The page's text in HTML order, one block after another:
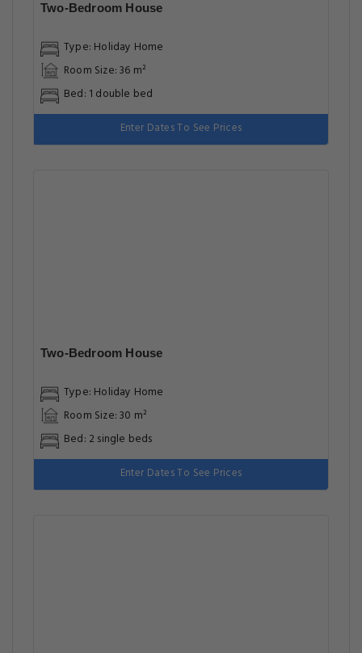
Two-Bedroom House
Type: Holiday Home
Room Size: 36 m²
Bed: 1 double bed
Enter Dates To See Prices
Two-Bedroom House
Type: Holiday Home
Room Size: 30 m²
Bed: 2 single beds
Enter Dates To See Prices